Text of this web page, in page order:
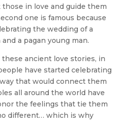
in love and guide them
one is famous because
the wedding of a
a pagan young man.
ancient love stories, in
have started celebrating
that would connect them
all around the world have
the feelings that tie them
different… which is why